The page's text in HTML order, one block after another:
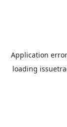
Application
loading